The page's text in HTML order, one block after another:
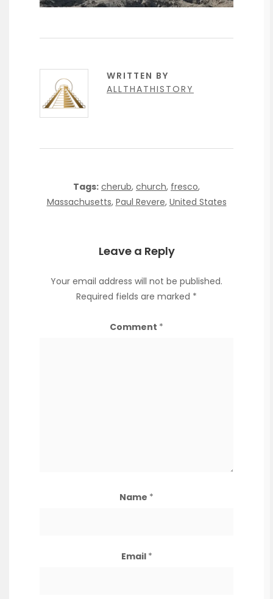
WRITTEN BY
ALLTHATHISTORY
Tags: cherub, church, fresco,
Massachusetts, Paul Revere, United States
Leave a Reply
Your email address will not be published.
Required fields are marked *
Comment *
Name *
Email *